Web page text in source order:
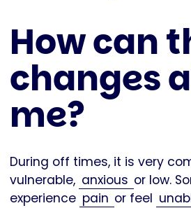
How can
changes
me?
During off times, it is very
vulnerable, anxious or low.
experience pain or feel